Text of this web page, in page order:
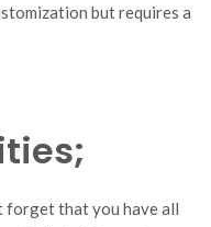
but requires a
forget that you have all